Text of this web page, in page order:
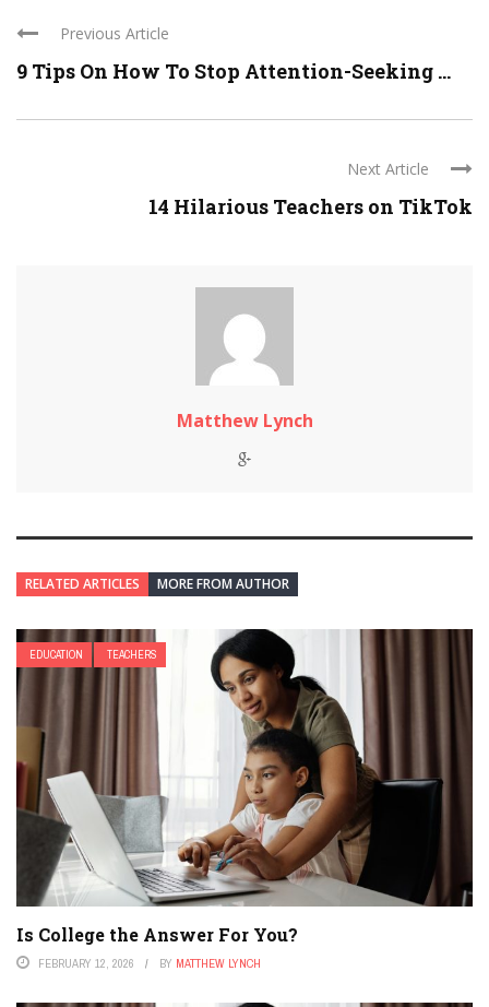
Previous Article
9 Tips On How To Stop Attention-Seeking ...
Next Article
14 Hilarious Teachers on TikTok
Matthew Lynch
RELATED ARTICLES MORE FROM AUTHOR
EDUCATION TEACHERS
Is College the Answer For You?
FEBRUARY 12, 2026 BY MATTHEW LYNCH